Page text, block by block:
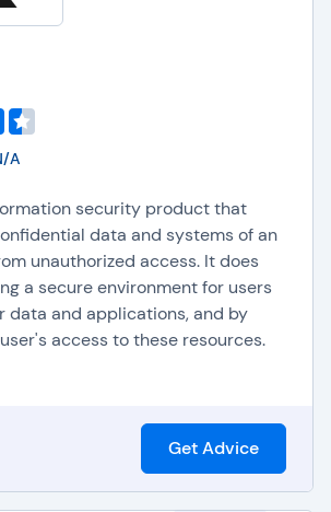
A
security product that
data and systems of an
unauthorized access. It does
a secure environment for users
data and applications, and by
access to these resources.
Get Advice